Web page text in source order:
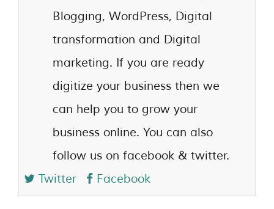
Blogging, WordPress, Digital
transformation and Digital
marketing. If you are ready
digitize your business then we
can help you to grow your
business online. You can also
follow us on facebook & twitter.
Twitter
Facebook